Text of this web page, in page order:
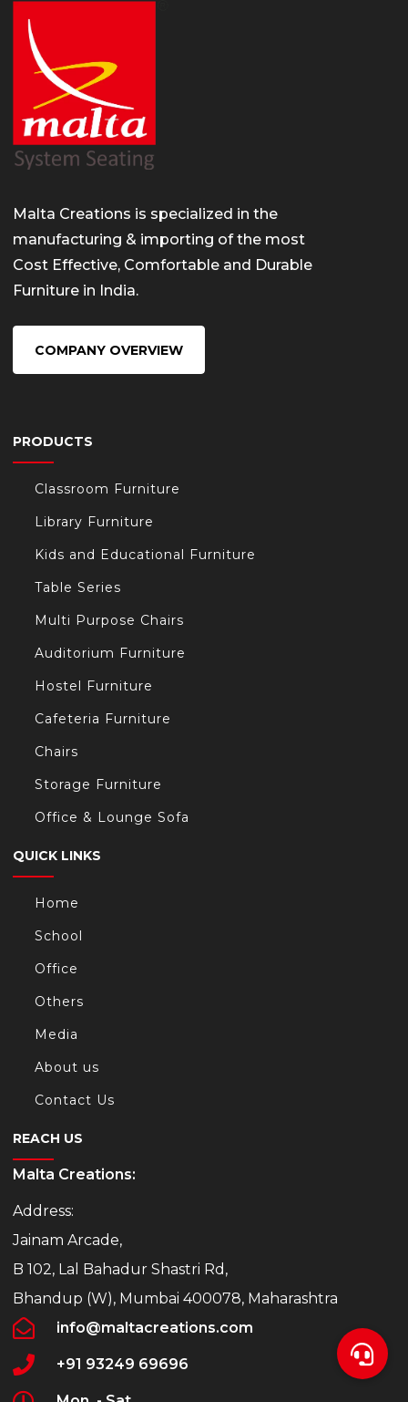
Malta Creations is specialized in the
manufacturing & importing of the most
Cost Effective, Comfortable and Durable
Furniture in India.
COMPANY OVERVIEW
PRODUCTS
Classroom Furniture
Library Furniture
Kids and Educational Furniture
Table Series
Multi Purpose Chairs
Auditorium Furniture
Hostel Furniture
Cafeteria Furniture
Chairs
Storage Furniture
Office & Lounge Sofa
QUICK LINKS
Home
School
Office
Others
Media
About us
Contact Us
REACH US
Malta Creations:
Address:
Jainam Arcade,
B 102, Lal Bahadur Shastri Rd,
Bhandup (W), Mumbai 400078, Maharashtra
info@maltacreations.com
+91 93249 69696